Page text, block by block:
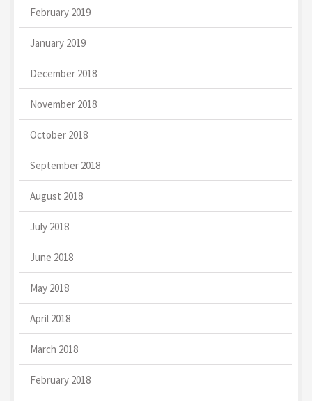
February 2019
January 2019
December 2018
November 2018
October 2018
September 2018
August 2018
July 2018
June 2018
May 2018
April 2018
March 2018
February 2018